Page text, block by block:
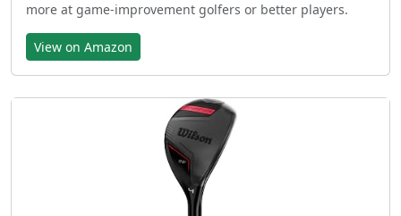
more at game-improvement golfers or better players.
View on Amazon